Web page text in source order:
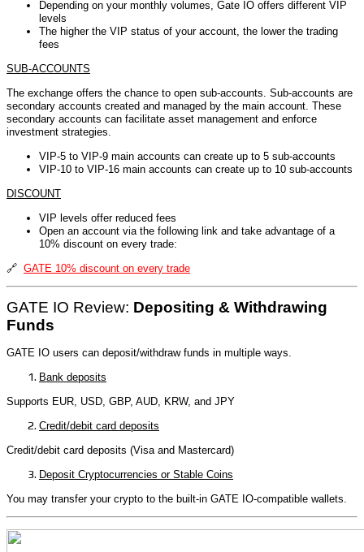
Depending on your monthly volumes, Gate IO offers different VIP
levels
The higher the VIP status of your account, the lower the trading
fees
SUB-ACCOUNTS
The exchange offers the chance to open sub-accounts. Sub-accounts are
secondary accounts created and managed by the main account. These
secondary accounts can facilitate asset management and enforce
investment strategies.
VIP-5 to VIP-9 main accounts can create up to 5 sub-accounts
VIP-10 to VIP-16 main accounts can create up to 10 sub-accounts
DISCOUNT
VIP levels offer reduced fees
Open an account via the following link and take advantage of a
10% discount on every trade:
🔗 GATE 10% discount on every trade
GATE IO Review: Depositing & Withdrawing
Funds
GATE IO users can deposit/withdraw funds in multiple ways.
Bank deposits
Supports EUR, USD, GBP, AUD, KRW, and JPY
Credit/debit card deposits
Credit/debit card deposits (Visa and Mastercard)
Deposit Cryptocurrencies or Stable Coins
You may transfer your crypto to the built-in GATE IO-compatible wallets.